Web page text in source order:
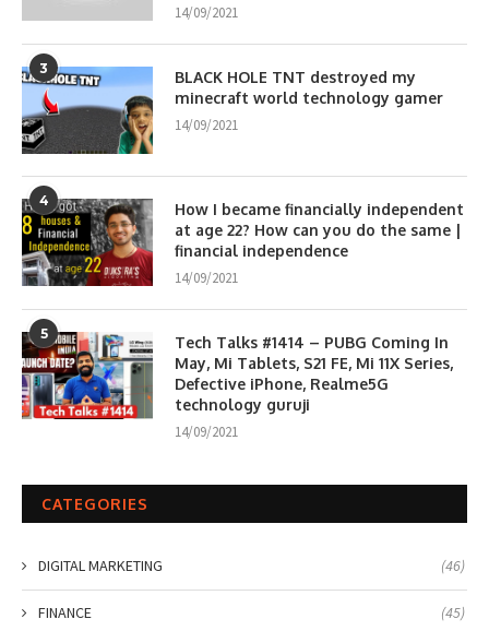
14/09/2021
3
BLACK HOLE TNT destroyed my
minecraft world technology gamer
14/09/2021
4
How I became financially independent
at age 22? How can you do the same |
financial independence
14/09/2021
5
Tech Talks #1414 – PUBG Coming In
May, Mi Tablets, S21 FE, Mi 11X Series,
Defective iPhone, Realme5G
technology guruji
14/09/2021
CATEGORIES
DIGITAL MARKETING (46)
FINANCE (45)